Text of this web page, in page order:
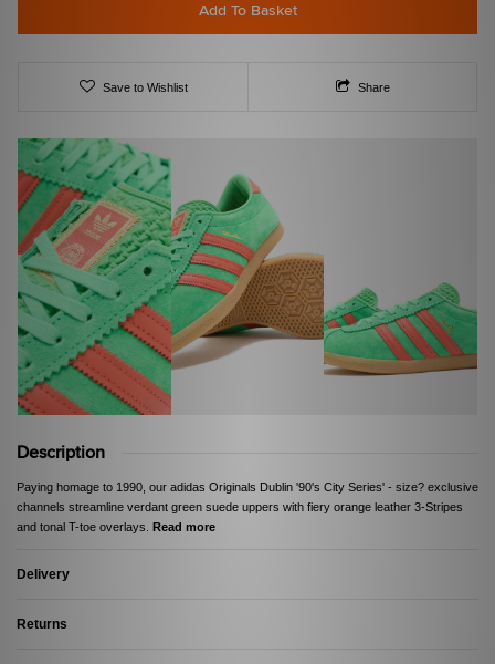
Add To Basket
Save to Wishlist Share
Description
Paying homage to 1990, our adidas Originals Dublin '90's City Series' - size? exclusive
channels streamline verdant green suede uppers with fiery orange leather 3-Stripes
and tonal T-toe overlays. Read more
Delivery
Returns